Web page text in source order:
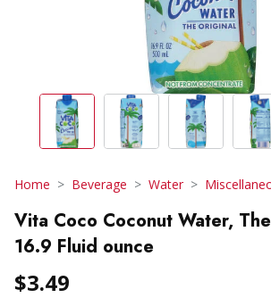
Home Beverage Water
Vita Coco Coconut Water,
16.9 Fluid ounce
$3.49